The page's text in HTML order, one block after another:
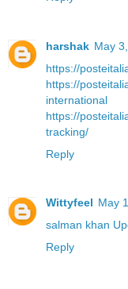
harshak May
https://
https://
international
https://
tracking/
Reply
Wittyfeel May
salman khan
Reply